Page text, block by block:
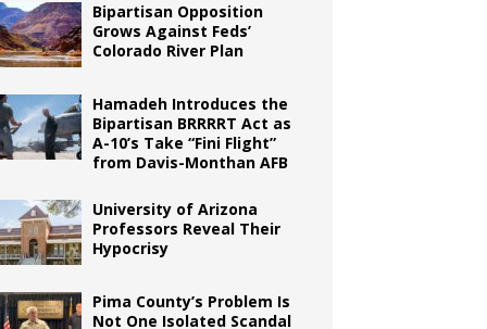
Bipartisan Opposition
Grows Against Feds’
Colorado River Plan
Hamadeh Introduces the
Bipartisan BRRRRT Act as
A-10’s Take “Fini Flight”
from Davis-Monthan AFB
University of Arizona
Professors Reveal Their
Hypocrisy
Pima County’s Problem Is
Not One Isolated Scandal